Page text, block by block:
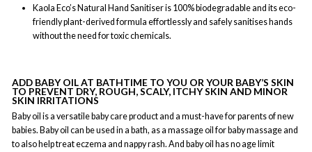
Kaola Eco’s Natural Hand Sanitiser is 100% biodegradable and its eco-
friendly plant-derived formula effortlessly and safely sanitises hands
without the need for toxic chemicals.
ADD BABY OIL AT BATHTIME TO YOU OR YOUR BABY’S SKIN
TO PREVENT DRY, ROUGH, SCALY, ITCHY SKIN AND MINOR
SKIN IRRITATIONS
Baby oil is a versatile baby care product and a must-have for parents of new
babies. Baby oil can be used in a bath, as a massage oil for baby massage and
to also help treat eczema and nappy rash. And baby oil has no age limit